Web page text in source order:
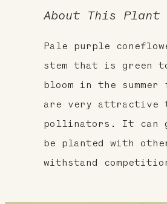
About This Plant
Pale purple
stem that is green
bloom in the
are very attractive
pollinators. It can
be planted with
withstand